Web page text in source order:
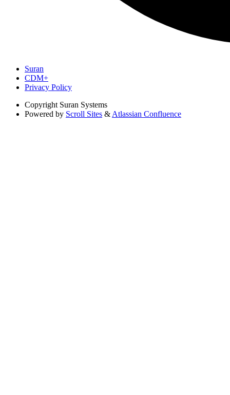
Suran
CDM+
Privacy Policy
Copyright Suran Systems
Powered by Scroll Sites & Atlassian Confluence